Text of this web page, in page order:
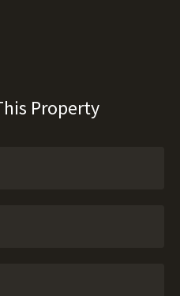
Property